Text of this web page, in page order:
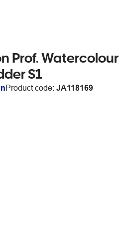
Prof. Watercolour
S1
Product code: JA118169